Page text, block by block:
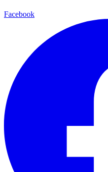
Facebook